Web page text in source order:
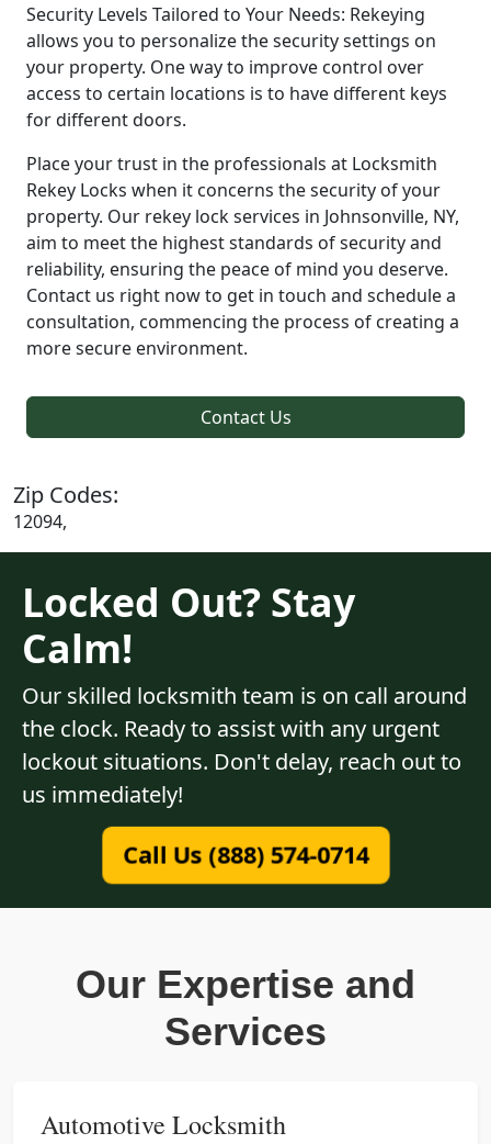
Security Levels Tailored to Your Needs: Rekeying
allows you to personalize the security settings on
your property. One way to improve control over
access to certain locations is to have different keys
for different doors.
Place your trust in the professionals at Locksmith
Rekey Locks when it concerns the security of your
property. Our rekey lock services in Johnsonville, NY,
aim to meet the highest standards of security and
reliability, ensuring the peace of mind you deserve.
Contact us right now to get in touch and schedule a
consultation, commencing the process of creating a
more secure environment.
Contact Us
Zip Codes:
12094,
Locked Out? Stay
Calm!
Our skilled locksmith team is on call around
the clock. Ready to assist with any urgent
lockout situations. Don't delay, reach out to
us immediately!
Call Us (888) 574-0714
Our Expertise and
Services
Automotive Locksmith